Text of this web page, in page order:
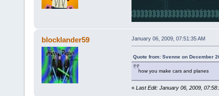
blocklander59 January 06, 2009, 07:51:35 AM
Quote from: Svenne on December
how you make cars and planes
« Last Edit: January 06, 2009,